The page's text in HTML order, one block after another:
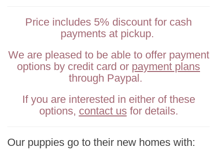
Price includes 5% discount for cash
payments at pickup.
We are pleased to be able to offer payment
options by credit card or payment plans
through Paypal.
If you are interested in either of these
options, contact usfor details.
Our puppies go to their new homes with: